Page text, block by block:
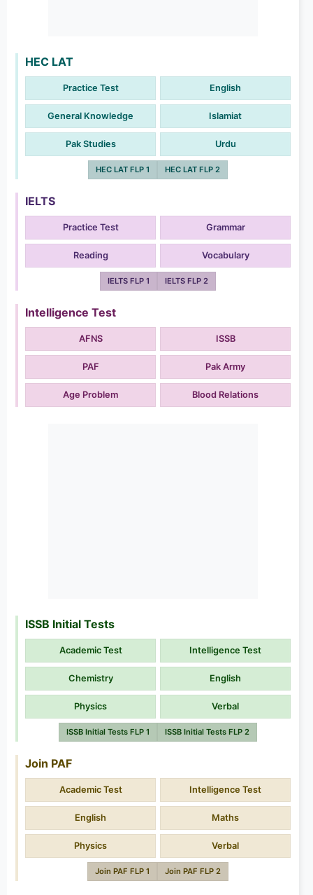
HEC LAT
Practice Test English
General Knowledge Islamiat
Pak Studies Urdu
HEC LAT FLP 1 HEC LAT FLP 2
IELTS
Practice Test Grammar
Reading Vocabulary
IELTS FLP 1 IELTS FLP 2
Intelligence Test
AFNS ISSB
PAF Pak Army
Age Problem Blood Relations
ISSB Initial Tests
Academic Test Intelligence Test
Chemistry English
Physics Verbal
ISSB Initial Tests FLP 1 ISSB Initial Tests FLP 2
Join PAF
Academic Test Intelligence Test
English Maths
Physics Verbal
Join PAF FLP 1 Join PAF FLP 2